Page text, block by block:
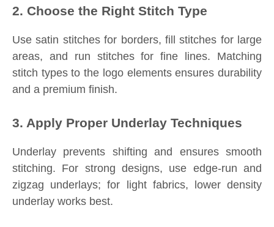
2. Choose the Right Stitch Type
Use satin stitches for borders, fill stitches for large
areas, and run stitches for fine lines. Matching
stitch types to the logo elements ensures durability
and a premium finish.
3. Apply Proper Underlay Techniques
Underlay prevents shifting and ensures smooth
stitching. For strong designs, use edge-run and
zigzag underlays; for light fabrics, lower density
underlay works best.